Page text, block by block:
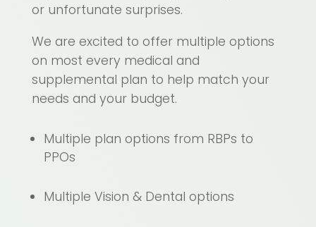
or unfortunate surprises.
We are excited to offer multiple options
on most every medical and
supplemental plan to help match your
needs and your budget.
Multiple plan options from RBPs to
PPOs
Multiple Vision & Dental options